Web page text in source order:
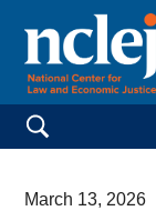
Search for:
March 13, 2026